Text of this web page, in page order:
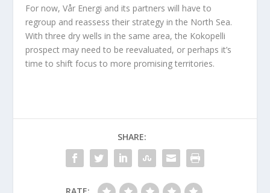
For now, Vår Energi and its partners will have to
regroup and reassess their strategy in the North Sea.
With three dry wells in the same area, the Kokopelli
prospect may need to be reevaluated, or perhaps it’s
time to shift focus to more promising territories.
SHARE:
RATE: